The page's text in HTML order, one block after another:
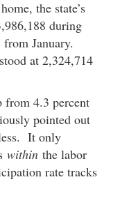
the state’s
during
from January.
at 2,324,714
from 4.3 percent
pointed out
It only
within the labor
rate tracks